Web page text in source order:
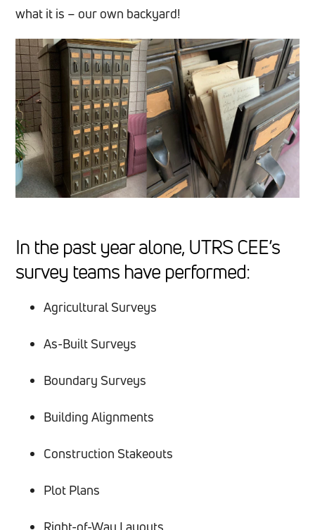
what it is – our own backyard!
In the past year alone, UTRS CEE’s
survey teams have performed:
Agricultural Surveys
As-Built Surveys
Boundary Surveys
Building Alignments
Construction Stakeouts
Plot Plans